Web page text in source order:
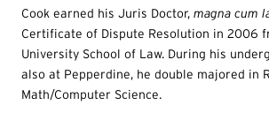
Cook earned his Juris Doctor, magna cum
Certificate of Dispute Resolution in 2006
University School of Law. During his
also at Pepperdine, he double majored in
Math/Computer Science.